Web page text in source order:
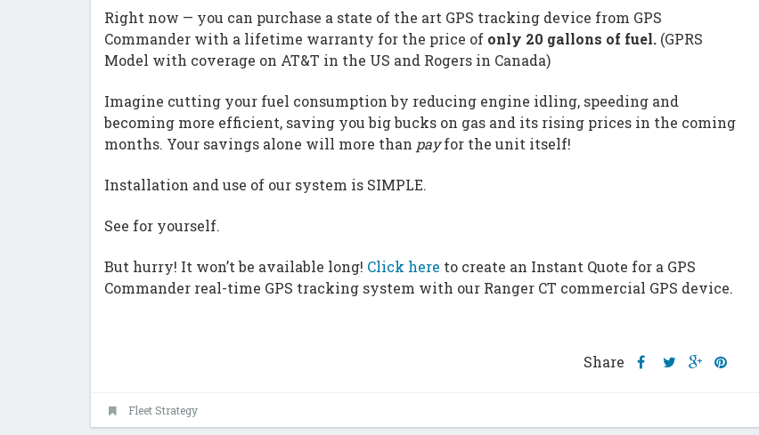
Right now — you can purchase a state of the art GPS tracking device from GPS
Commander with a lifetime warranty for the price of only 20 gallons of fuel. (GPRS
Model with coverage on AT&T in the US and Rogers in Canada)
Imagine cutting your fuel consumption by reducing engine idling, speeding and
becoming more efficient, saving you big bucks on gas and its rising prices in the coming
months. Your savings alone will more than payfor the unit itself!
Installation and use of our system is SIMPLE.
See for yourself.
But hurry! It won’t be available long! Click here to create an Instant Quote for a GPS
Commander real-time GPS tracking system with our Ranger CT commercial GPS device.
Share
Share
on
Share
on
Share
on
Share
on
Fleet Strategy